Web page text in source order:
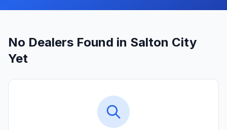
No Dealers Found in Salton City
Yet